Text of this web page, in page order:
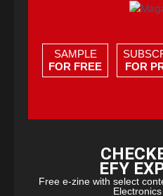
SAMPLE
FOR FREE
FOR
EFY
Free e-zine with select